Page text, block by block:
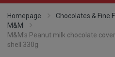
Homepage Chocolates & Fine
M&M
M&M's Peanut milk chocolate
shell 330g